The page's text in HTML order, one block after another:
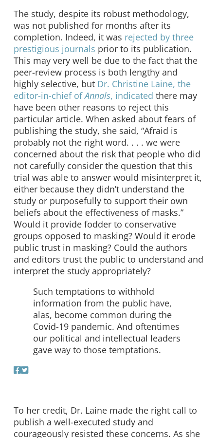
The study, despite its robust methodology,
was not published for months after its
completion. Indeed, it was rejected by three
prestigious journals prior to its publication.
This may very well be due to the fact that the
peer-review process is both lengthy and
highly selective, but Dr. Christine Laine, the
editor-in-chief ofAnnals, indicated there may
have been other reasons to reject this
particular article. When asked about fears of
publishing the study, she said, “Afraid is
probably not the right word. . . . we were
concerned about the risk that people who did
not carefully consider the question that this
trial was able to answer would misinterpret it,
either because they didn’t understand the
study or purposefully to support their own
beliefs about the effectiveness of masks.”
Would it provide fodder to conservative
groups opposed to masking? Would it erode
public trust in masking? Could the authors
and editors trust the public to understand and
interpret the study appropriately?
Such temptations to withhold
information from the public have,
alas, become common during the
Covid-19 pandemic. And oftentimes
our political and intellectual leaders
gave way to those temptations.
To her credit, Dr. Laine made the right call to
publish a well-executed study and
courageously resisted these concerns. As she